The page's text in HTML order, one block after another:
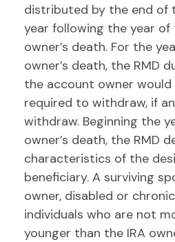
distributed by the end of
year following the year
owner’s death. For the
owner’s death, the RMD
the account owner would
required to withdraw, if
withdraw. Beginning the
owner’s death, the RMD
characteristics of the
beneficiary. A surviving
owner, disabled or
individuals who are not
younger than the IRA